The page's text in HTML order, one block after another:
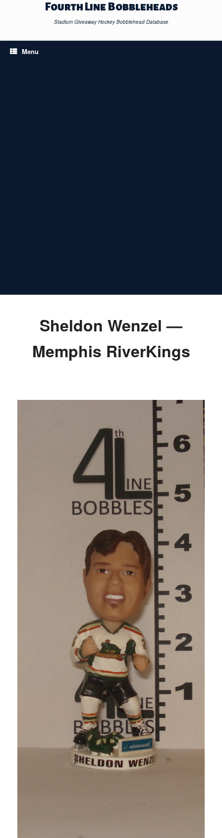
Fourth Line Bobbleheads
Stadium Giveaway Hockey Bobblehead Database
Menu
Sheldon Wenzel —
Memphis RiverKings